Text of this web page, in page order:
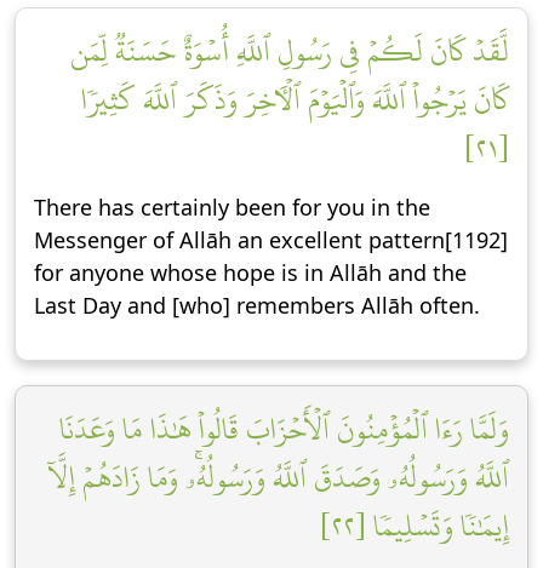
لَّقَدۡ كَانَ لَكُمۡ فِي رَسُولِ ٱللَّهِ أُسۡوَةٌ حَسَنَةٞ لِّمَن
كَانَ يَرۡجُواْ ٱللَّهَ وَٱلۡيَوۡمَ ٱلۡأٓخِرَ وَذَكَرَ ٱللَّهَ كَثِيرٗا
[٢١]
There has certainly been for you in the
Messenger of Allāh an excellent pattern[1192]
for anyone whose hope is in Allāh and the
Last Day and [who] remembers Allāh often.
وَلَمَّا رَءَا ٱلۡمُؤۡمِنُونَ ٱلۡأَحۡزَابَ قَالُواْ هَٰذَا مَا وَعَدَنَا
ٱللَّهُ وَرَسُولُهُۥ وَصَدَقَ ٱللَّهُ وَرَسُولُهُۥۚ وَمَا زَادَهُمۡ إِلَّآ
إِيمَٰنٗا وَتَسۡلِيمٗا [٢٢]